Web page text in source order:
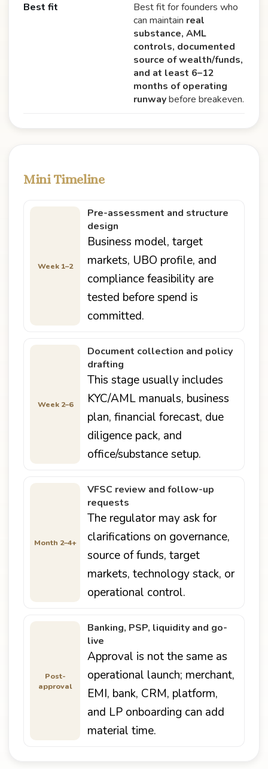
Best fit
Best fit for founders who
can maintain real
substance, AML
controls, documented
source of wealth/funds,
and at least 6–12
months of operating
runwaybefore breakeven.
Mini Timeline
Week 1–2
Pre-assessment and structure
design
Business model, target
markets, UBO profile, and
compliance feasibility are
tested before spend is
committed.
Week 2–6
Document collection and policy
drafting
This stage usually includes
KYC/AML manuals, business
plan, financial forecast, due
diligence pack, and
office/substance setup.
Month 2–4+
VFSC review and follow-up
requests
The regulator may ask for
clarifications on governance,
source of funds, target
markets, technology stack, or
operational control.
Post-
approval
Banking, PSP, liquidity and go-
live
Approval is not the same as
operational launch; merchant,
EMI, bank, CRM, platform,
and LP onboarding can add
material time.